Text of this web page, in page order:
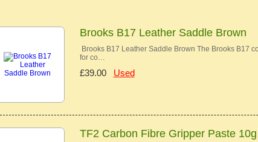
Brooks B17 Leather Saddle Brown
Brooks B17 Leather Saddle Brown The Brooks B17
for co…
£39.00 Used
TF2 Carbon Fibre Gripper Paste